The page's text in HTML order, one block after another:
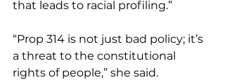
that leads to racial profiling.”
“Prop 314 is not just bad policy; it’s
a threat to the constitutional
rights of people,” she said.